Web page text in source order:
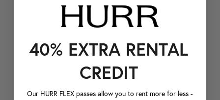
40% EXTRA RENTAL
CREDIT
Our HURR FLEX passes allow you to rent more for less -